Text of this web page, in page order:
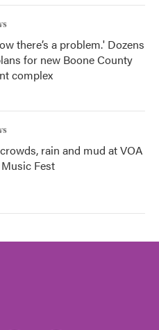
there’s a problem.' Dozens
for new Boone County
complex
rain and mud at VOA
Fest